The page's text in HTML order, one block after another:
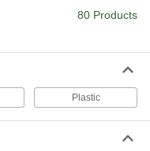
ADD
Per Ft.
ADD
000000
80 Products
Plastic